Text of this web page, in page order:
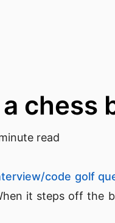
chess
read
code golf
it steps off the